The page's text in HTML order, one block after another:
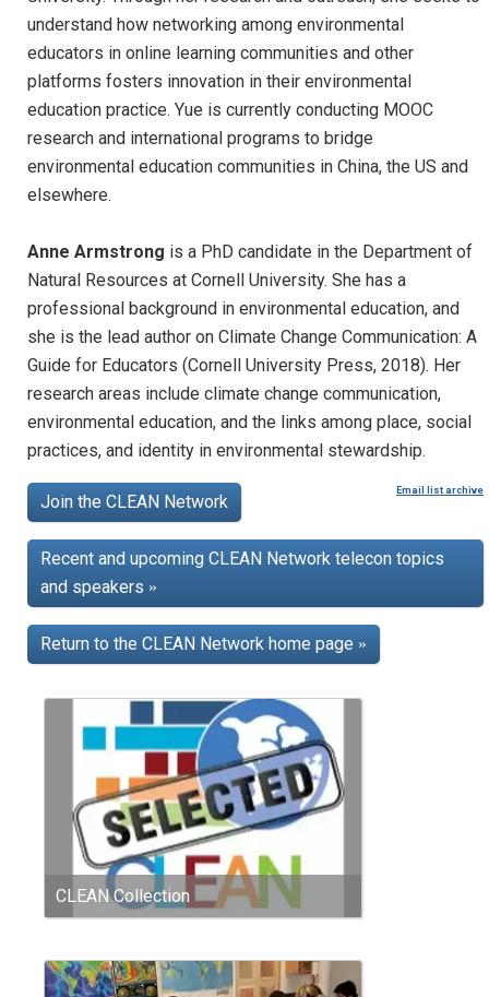
understand how networking among environmental
educators in online learning communities and other
platforms fosters innovation in their environmental
education practice. Yue is currently conducting MOOC
research and international programs to bridge
environmental education communities in China, the US and
elsewhere.
Anne Armstrong is a PhD candidate in the Department of
Natural Resources at Cornell University. She has a
professional background in environmental education, and
she is the lead author on Climate Change Communication: A
Guide for Educators (Cornell University Press, 2018). Her
research areas include climate change communication,
environmental education, and the links among place, social
practices, and identity in environmental stewardship.
Email list archive
Join the CLEAN Network
Recent and upcoming CLEAN Network telecon topics
and speakers »
Return to the CLEAN Network home page »
CLEAN Collection